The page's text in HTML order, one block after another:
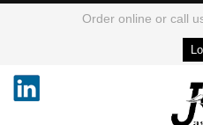
Order online or call